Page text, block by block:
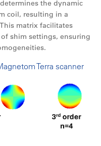
the dynamic
coil, resulting in a
matrix facilitates
shim settings, ensuring
Terra scanner